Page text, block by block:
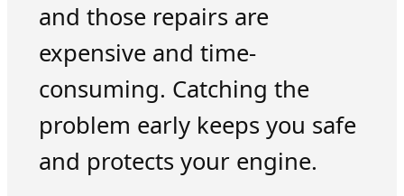
and those repairs are
expensive and time-
consuming. Catching the
problem early keeps you safe
and protects your engine.